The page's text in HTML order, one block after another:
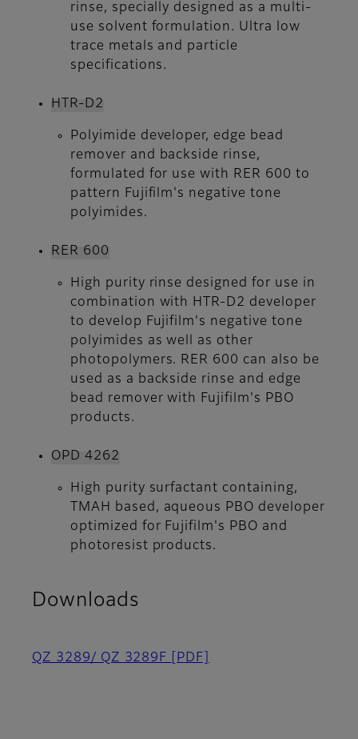
rinse, specially designed as a multi-
use solvent formulation. Ultra low
trace metals and particle
specifications.
HTR-D2
Polyimide developer, edge bead
remover and backside rinse,
formulated for use with RER 600 to
pattern Fujifilm's negative tone
polyimides.
RER 600
High purity rinse designed for use in
combination with HTR-D2 developer
to develop Fujifilm's negative tone
polyimides as well as other
photopolymers. RER 600 can also be
used as a backside rinse and edge
bead remover with Fujifilm's PBO
products.
OPD 4262
High purity surfactant containing,
TMAH based, aqueous PBO developer
optimized for Fujifilm's PBO and
photoresist products.
Downloads
QZ 3289/ QZ 3289F [PDF]